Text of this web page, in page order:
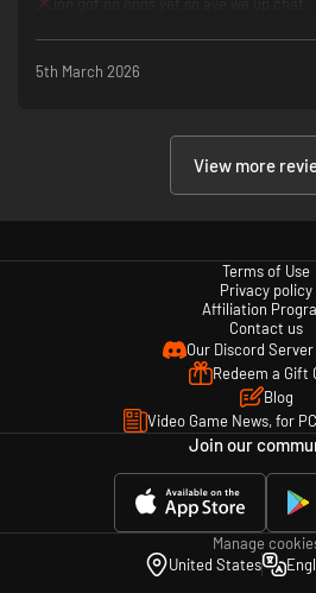
5th March 2026
View more
Terms of Use
Privacy policy
Affiliation
Contact us
Our Discord
Redeem a Gift
Blog
Video Game News, for
Join our
Manage
United States